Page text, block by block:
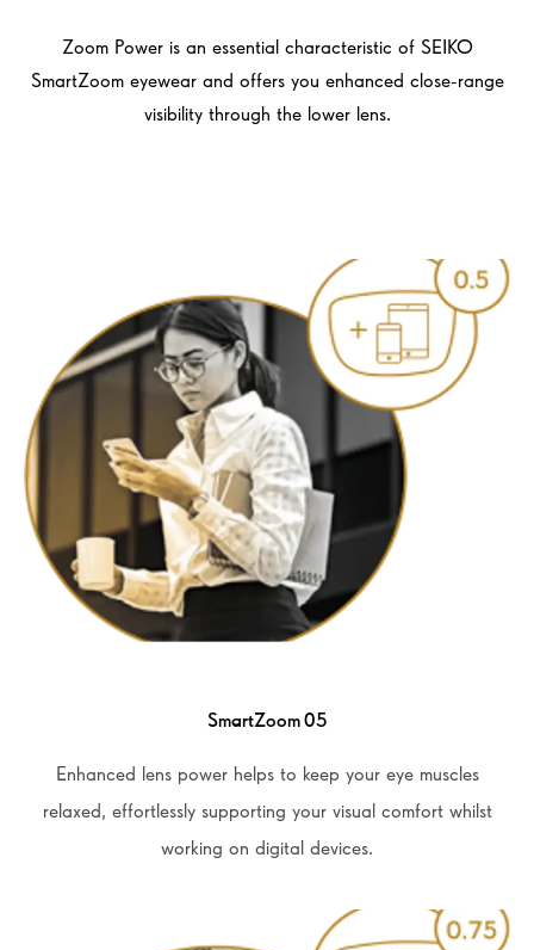
Zoom Power is an essential characteristic of SEIKO
SmartZoom eyewear and offers you enhanced close-range
visibility through the lower lens.
SmartZoom 05
Enhanced lens power helps to keep your eye muscles
relaxed, effortlessly supporting your visual comfort whilst
working on digital devices.